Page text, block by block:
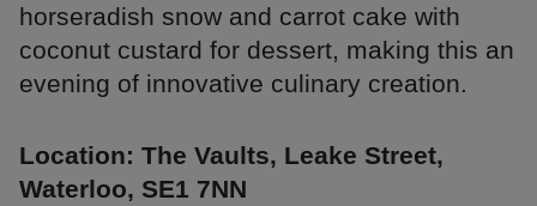
horseradish snow and carrot cake with
coconut custard for dessert, making this an
evening of innovative culinary creation.
Location: The Vaults, Leake Street,
Waterloo, SE1 7NN